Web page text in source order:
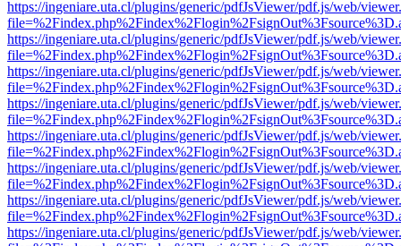
https://ingeniare.uta.cl/plugins/generic/pdfJsViewer/pdf.js/web/
https://ingeniare.uta.cl/plugins/generic/pdfJsViewer/pdf.js/web/
https://ingeniare.uta.cl/plugins/generic/pdfJsViewer/pdf.js/web/
https://ingeniare.uta.cl/plugins/generic/pdfJsViewer/pdf.js/web/
https://ingeniare.uta.cl/plugins/generic/pdfJsViewer/pdf.js/web/
https://ingeniare.uta.cl/plugins/generic/pdfJsViewer/pdf.js/web/
https://ingeniare.uta.cl/plugins/generic/pdfJsViewer/pdf.js/web/
https://ingeniare.uta.cl/plugins/generic/pdfJsViewer/pdf.js/web/